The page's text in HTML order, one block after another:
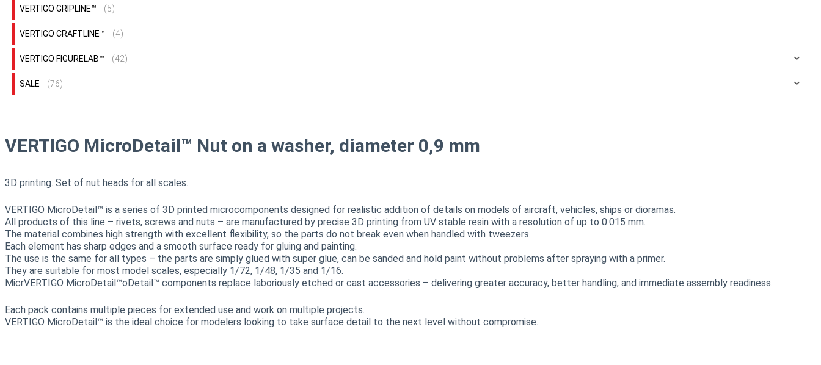
VERTIGO GRIPLINE™ (5)
VERTIGO CRAFTLINE™ (4)
VERTIGO FIGURELAB™ (42)
SALE (76)
VERTIGO MicroDetail™ Nut on a washer, diameter 0,9 mm
3D printing. Set of nut heads for all scales.
VERTIGO MicroDetail™ is a series of 3D printed microcomponents designed for realistic addition of details on models of aircraft, vehicles, ships or dioramas.
All products of this line – rivets, screws and nuts – are manufactured by precise 3D printing from UV stable resin with a resolution of up to 0.015 mm.
The material combines high strength with excellent flexibility, so the parts do not break even when handled with tweezers.
Each element has sharp edges and a smooth surface ready for gluing and painting.
The use is the same for all types – the parts are simply glued with super glue, can be sanded and hold paint without problems after spraying with a primer.
They are suitable for most model scales, especially 1/72, 1/48, 1/35 and 1/16.
MicrVERTIGO MicroDetail™oDetail™ components replace laboriously etched or cast accessories – delivering greater accuracy, better handling, and immediate assembly readiness.
Each pack contains multiple pieces for extended use and work on multiple projects.
VERTIGO MicroDetail™ is the ideal choice for modelers looking to take surface detail to the next level without compromise.